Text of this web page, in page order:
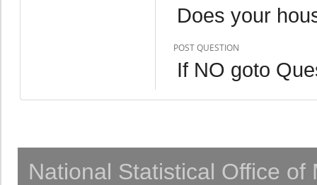
Does your
POST QUESTION
If NO goto
National Statistical Office of